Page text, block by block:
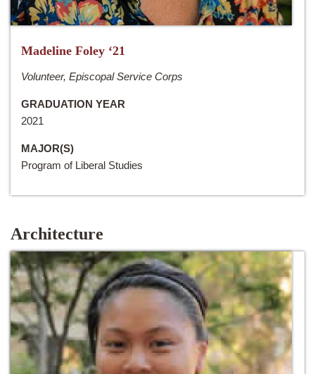
Madeline Foley ‘21
Volunteer, Episcopal Service Corps
GRADUATION YEAR
2021
MAJOR(S)
Program of Liberal Studies
Architecture